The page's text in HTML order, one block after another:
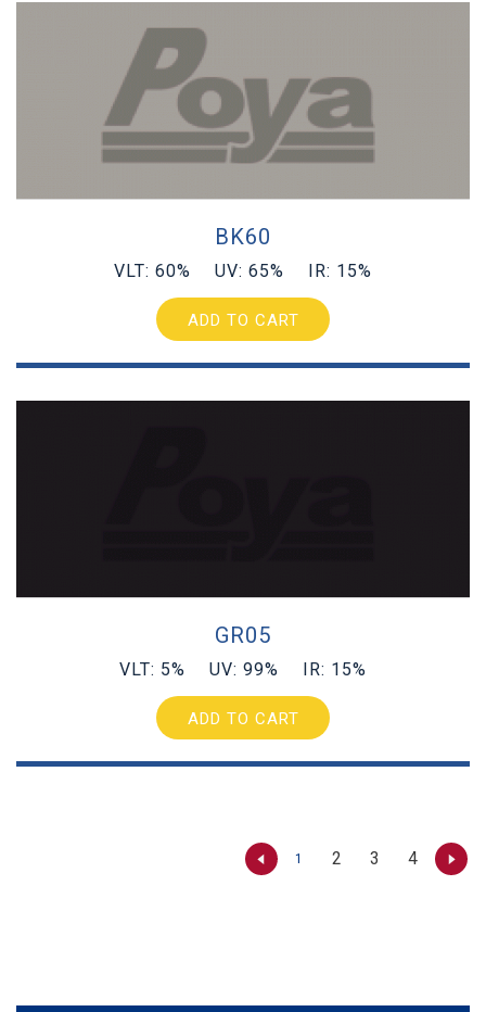
BK60
VLT: 60% UV: 65% IR: 15%
ADD TO CART
GR05
VLT: 5% UV: 99% IR: 15%
ADD TO CART
1 2 3 4